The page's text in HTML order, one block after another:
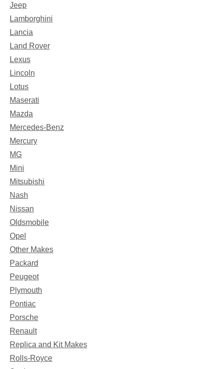
Jeep
Lamborghini
Lancia
Land Rover
Lexus
Lincoln
Lotus
Maserati
Mazda
Mercedes-Benz
Mercury
MG
Mini
Mitsubishi
Nash
Nissan
Oldsmobile
Opel
Other Makes
Packard
Peugeot
Plymouth
Pontiac
Porsche
Renault
Replica and Kit Makes
Rolls-Royce